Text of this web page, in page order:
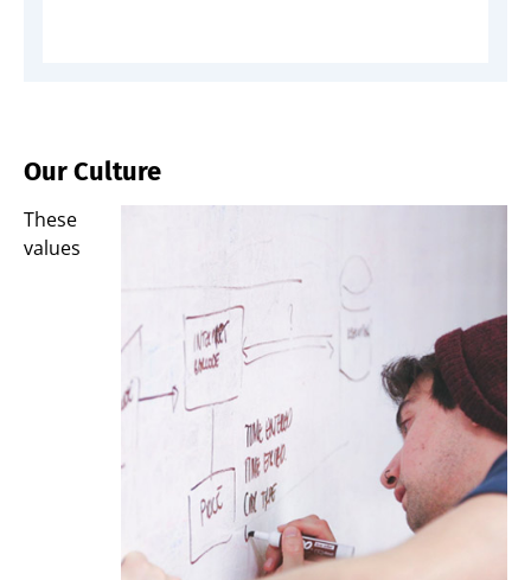
Our Culture
These
values